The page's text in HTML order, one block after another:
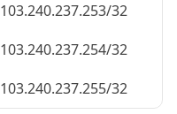
103.240.237.253/32
103.240.237.254/32
103.240.237.255/32